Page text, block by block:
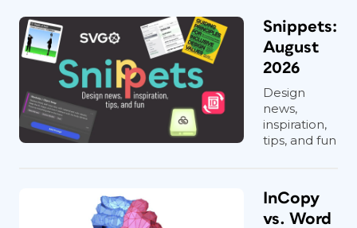
Snippets:
August
2026
Design
news,
inspiration,
tips, and fun
InCopy
vs. Word